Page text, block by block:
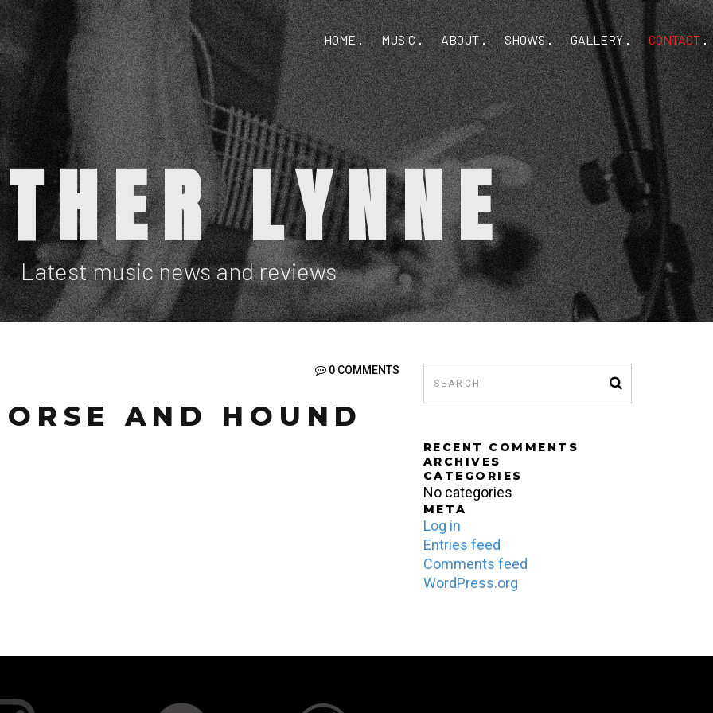
HOME MUSIC ABOUT SHOWS GALLERY CONTACT
LYNNE
Latest music news and reviews
0 COMMENTS
AND HOUND
RECENT COMMENTS
ARCHIVES
CATEGORIES
No categories
META
Log in
Entries feed
Comments feed
WordPress.org